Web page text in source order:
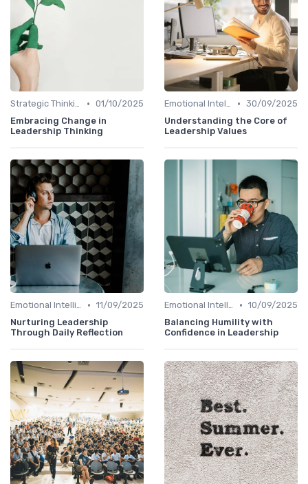
Strategic Thinking • 01/10/2025
Embracing Change in
Leadership Thinking
Emotional Intelligence • 30/09/2025
Understanding the Core of
Leadership Values
Emotional Intelligence • 11/09/2025
Nurturing Leadership
Through Daily Reflection
Emotional Intelligence • 10/09/2025
Balancing Humility with
Confidence in Leadership